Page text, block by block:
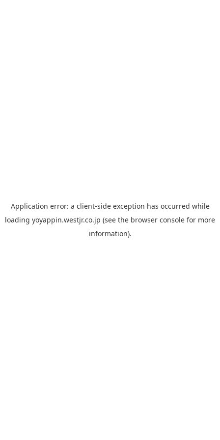
Application error: a client-side exception has occurred while
loading yoyappin.westjr.co.jp (see the browser console for more
information).